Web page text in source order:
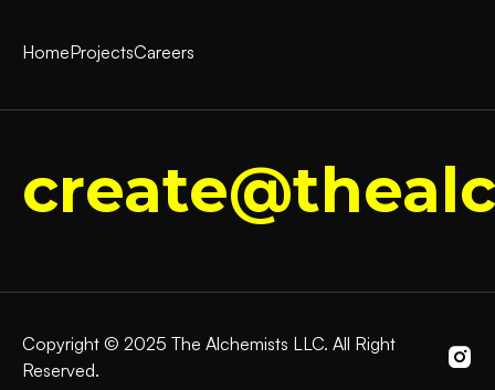
HomeProjectsCareers
Copyright © 2025 The Alchemists LLC. All Right
Reserved.